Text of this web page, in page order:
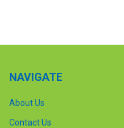
NAVIGATE
About Us
Contact Us